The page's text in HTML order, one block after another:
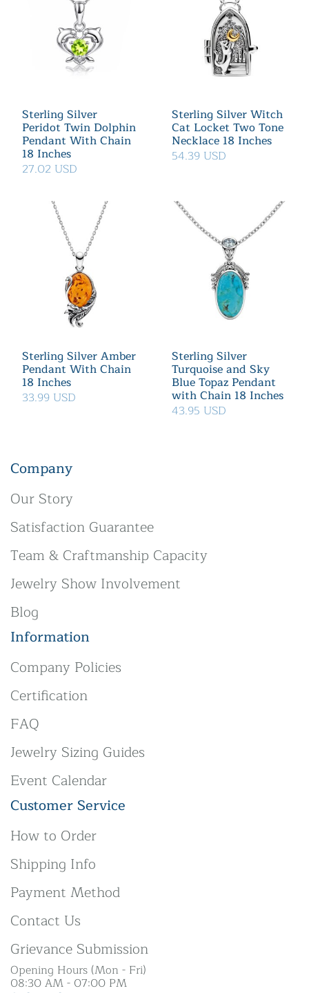
Sterling Silver
Peridot Twin Dolphin
Pendant With Chain
18 Inches
27.02 USD
Sterling Silver Witch
Cat Locket Two Tone
Necklace 18 Inches
54.39 USD
Sterling Silver Amber
Pendant With Chain
18 Inches
33.99 USD
Sterling Silver
Turquoise and Sky
Blue Topaz Pendant
with Chain 18 Inches
43.95 USD
Company
Our Story
Satisfaction Guarantee
Team & Craftmanship Capacity
Jewelry Show Involvement
Blog
Information
Company Policies
Certification
FAQ
Jewelry Sizing Guides
Event Calendar
Customer Service
How to Order
Shipping Info
Payment Method
Contact Us
Grievance Submission
Opening Hours (Mon - Fri)
08:30 AM - 07:00 PM